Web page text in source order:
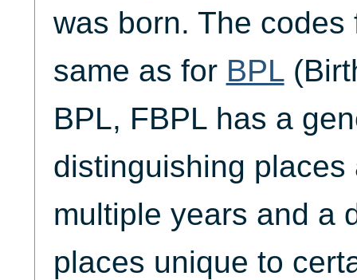
was born. The codes
same as for BPL
BPL, FBPL has a
distinguishing places
multiple years and a
places unique to